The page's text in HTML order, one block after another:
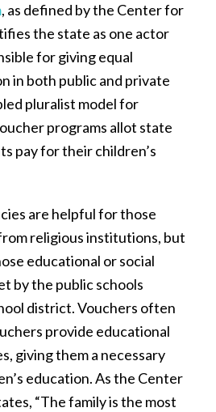
, as defined by the Center for
the state as one actor
for giving equal
in both public and private
pluralist model for
programs allot state
pay for their children’s
are helpful for those
religious institutions, but
educational or social
by the public schools
district. Vouchers often
provide educational
giving them a necessary
education. As the Center
“The family is the most